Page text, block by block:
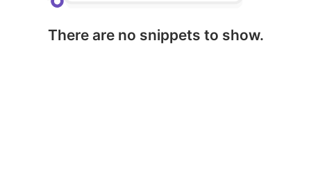
There are no snippets to show.